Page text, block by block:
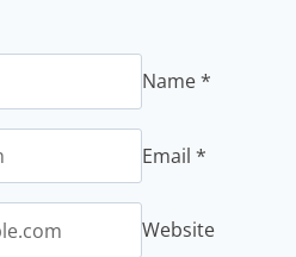
Name*
Email *
Website